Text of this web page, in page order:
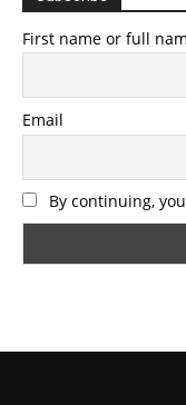
First name or full
Email
By continuing,